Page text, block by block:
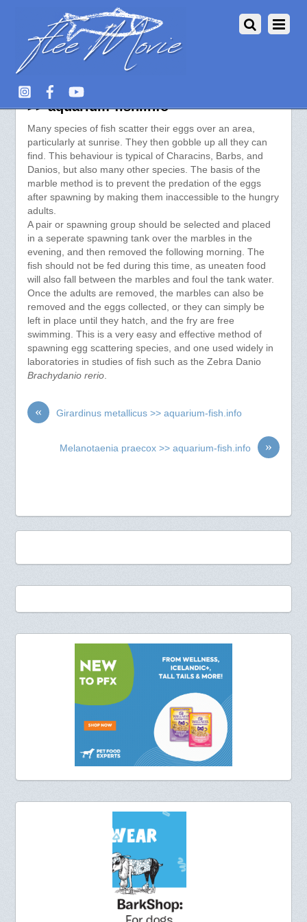
Breeding Aquarium Fish – Marbles
>> aquarium-fish.info
Many species of fish scatter their eggs over an area,
particularly at sunrise. They then gobble up all they can
find. This behaviour is typical of Characins, Barbs, and
Danios, but also many other species. The basis of the
marble method is to prevent the predation of the eggs
after spawning by making them inaccessible to the hungry
adults.
A pair or spawning group should be selected and placed
in a seperate spawning tank over the marbles in the
evening, and then removed the following morning. The
fish should not be fed during this time, as uneaten food
will also fall between the marbles and foul the tank water.
Once the adults are removed, the marbles can also be
removed and the eggs collected, or they can simply be
left in place until they hatch, and the fry are free
swimming. This is a very easy and effective method of
spawning egg scattering species, and one used widely in
laboratories in studies of fish such as the Zebra Danio
Brachydanio rerio.
« Girardinus metallicus >> aquarium-fish.info
»
Melanotaenia praecox >> aquarium-fish.info